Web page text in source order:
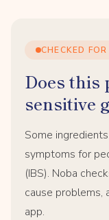
CHECKED
Does this
sensitive
Some
symptoms for
(IBS). Noba
cause problems,
app.